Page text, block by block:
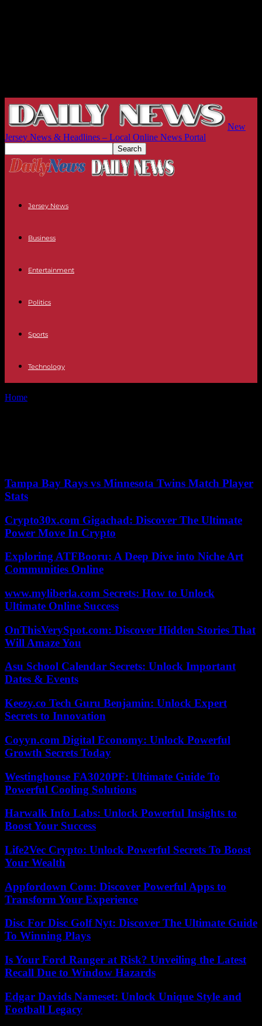
New
Jersey News & Headlines – Local Online News Portal
Jersey News
Business
Entertainment
Politics
Sports
Technology
Home
Tampa Bay Rays vs Minnesota Twins Match Player
Stats
Crypto30x.com Gigachad: Discover The Ultimate
Power Move In Crypto
Exploring ATFBooru: A Deep Dive into Niche Art
Communities Online
www.myliberla.com Secrets: How to Unlock
Ultimate Online Success
OnThisVerySpot.com: Discover Hidden Stories That
Will Amaze You
Asu School Calendar Secrets: Unlock Important
Dates & Events
Keezy.co Tech Guru Benjamin: Unlock Expert
Secrets to Innovation
Coyyn.com Digital Economy: Unlock Powerful
Growth Secrets Today
Westinghouse FA3020PF: Ultimate Guide To
Powerful Cooling Solutions
Harwalk Info Labs: Unlock Powerful Insights to
Boost Your Success
Life2Vec Crypto: Unlock Powerful Secrets To Boost
Your Wealth
Appfordown Com: Discover Powerful Apps to
Transform Your Experience
Disc For Disc Golf Nyt: Discover The Ultimate Guide
To Winning Plays
Is Your Ford Ranger at Risk? Unveiling the Latest
Recall Due to Window Hazards
Edgar Davids Nameset: Unlock Unique Style and
Football Legacy